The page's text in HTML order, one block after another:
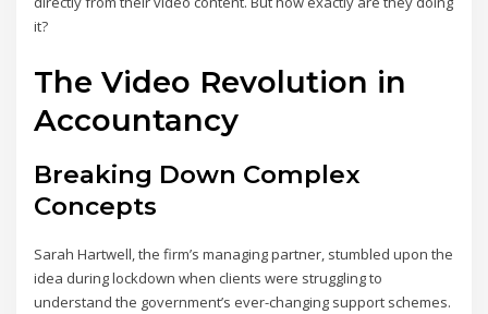
it?
The Video Revolution in
Accountancy
Breaking Down Complex
Concepts
Sarah Hartwell, the firm’s managing partner, stumbled upon the
idea during lockdown when clients were struggling to
understand the government’s ever-changing support schemes.